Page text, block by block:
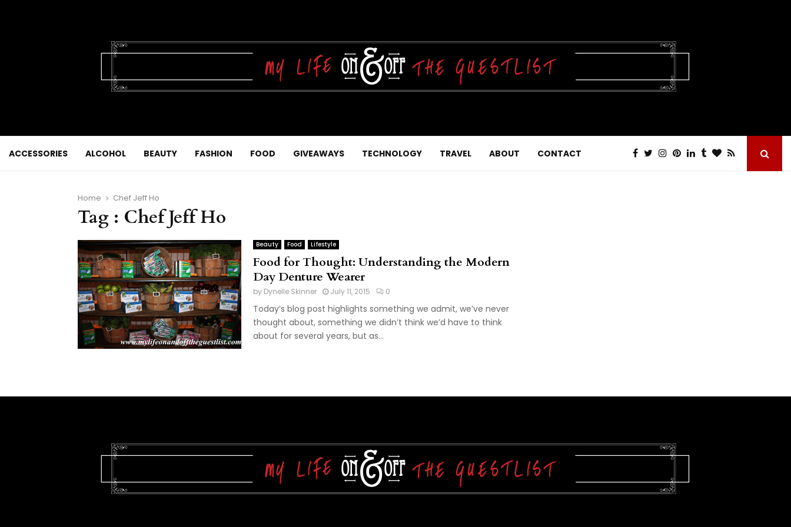
ACCESSORIES ALCOHOL BEAUTY FASHION FOOD GIVEAWAYS TECHNOLOGY TRAVEL ABOUT CONTACT
Home Chef Jeff Ho
Tag : Chef Jeff Ho
Beauty Food Lifestyle
Food for Thought: Understanding the Modern
Day Denture Wearer
by Dynelle Skinner July 11, 2015 0
Today’s blog post highlights something we admit, we’ve never
thought about, something we didn’t think we’d have to think
about for several years, but as...